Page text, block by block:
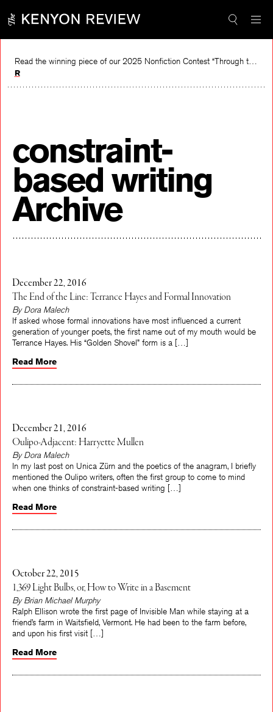
content
Read the winning piece of our 2025 Nonfiction Contest “Through the Mirror” by Jessie Cato selected by Lucy Ives.
Read
constraint-
based writing
Archive
December 22, 2016
The End of the Line: Terrance Hayes and Formal Innovation
By Dora Malech
If asked whose formal innovations have most influenced a current
generation of younger poets, the first name out of my mouth would be
Terrance Hayes. His “Golden Shovel” form is a […]
Read More
December 21, 2016
Oulipo-Adjacent: Harryette Mullen
By Dora Malech
In my last post on Unica Zürn and the poetics of the anagram, I briefly
mentioned the Oulipo writers, often the first group to come to mind
when one thinks of constraint-based writing […]
Read More
October 22, 2015
1,369 Light Bulbs, or, How to Write in a Basement
By Brian Michael Murphy
Ralph Ellison wrote the first page of Invisible Man while staying at a
friend’s farm in Waitsfield, Vermont. He had been to the farm before,
and upon his first visit […]
Read More